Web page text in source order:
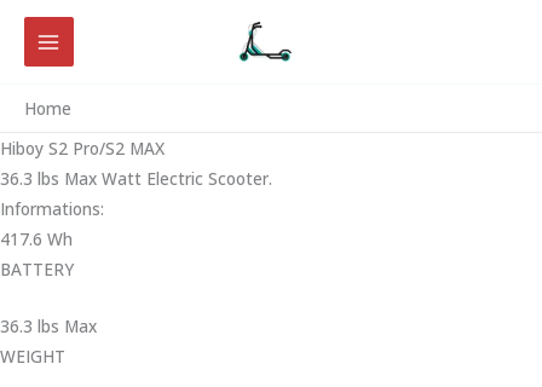
Skip
content
Home
Hiboy S2 Pro/S2 MAX
36.3 lbs Max Watt Electric Scooter.
Informations:
417.6 Wh
BATTERY
36.3 lbs Max
WEIGHT ‎